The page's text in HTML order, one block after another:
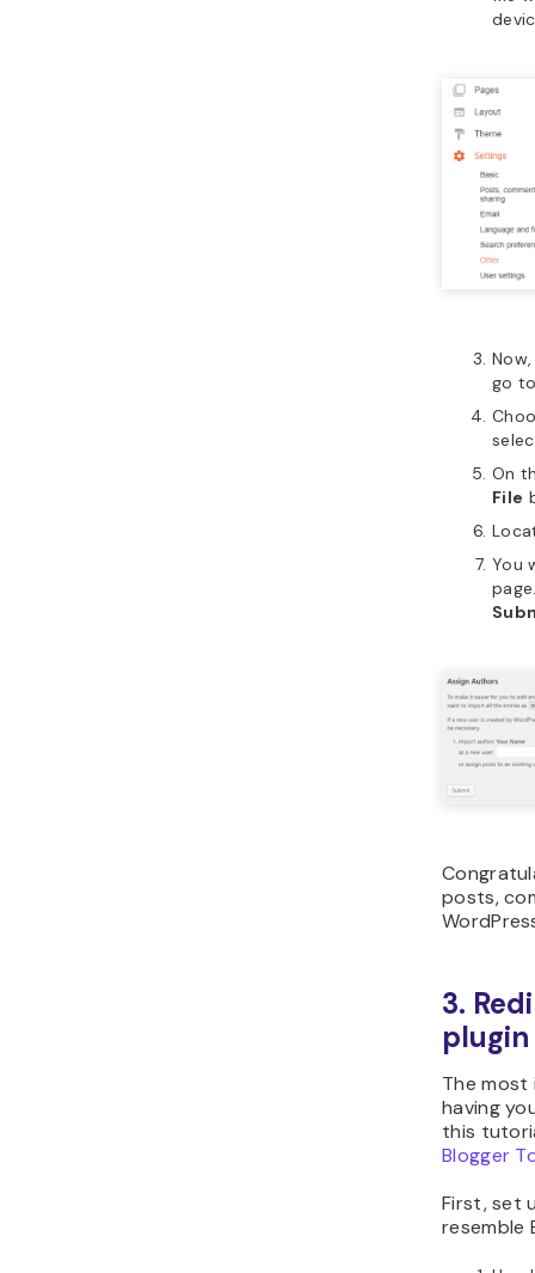
go
On
File
You
posts,
3.
plugin
The
having
this
Blogger
First, set
resemble